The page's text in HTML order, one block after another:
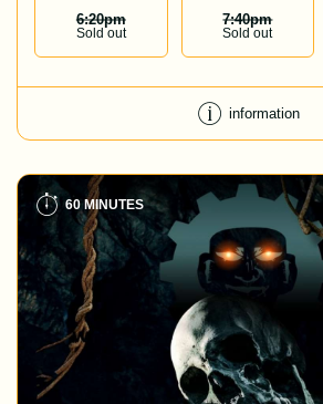
6:20Pm
Sold out
7:40Pm
Sold out
information
60 MINUTES